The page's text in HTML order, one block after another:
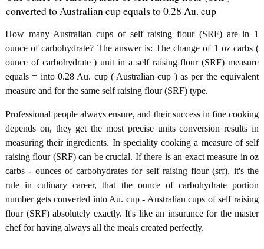
converted to Australian cup equals to 0.28 Au. cup
How many Australian cups of self raising flour (SRF) are in 1
ounce of carbohydrate? The answer is: The change of 1 oz carbs (
ounce of carbohydrate ) unit in a self raising flour (SRF) measure
equals = into 0.28 Au. cup ( Australian cup ) as per the equivalent
measure and for the same self raising flour (SRF) type.
Professional people always ensure, and their success in fine cooking
depends on, they get the most precise units conversion results in
measuring their ingredients. In speciality cooking a measure of self
raising flour (SRF) can be crucial. If there is an exact measure in oz
carbs - ounces of carbohydrates for self raising flour (srf), it's the
rule in culinary career, that the ounce of carbohydrate portion
number gets converted into Au. cup - Australian cups of self raising
flour (SRF) absolutely exactly. It's like an insurance for the master
chef for having always all the meals created perfectly.